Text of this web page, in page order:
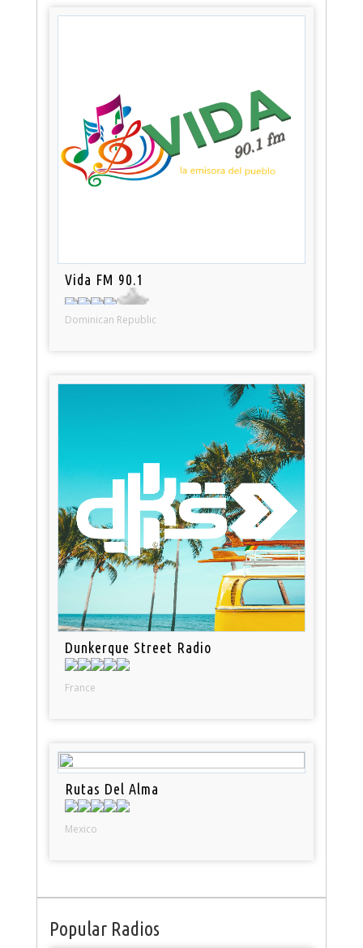
Vida FM 90.1
Dominican Republic
Dunkerque Street Radio
France
Rutas Del Alma
Mexico
Popular Radios